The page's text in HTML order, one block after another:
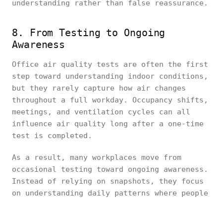
understanding rather than false reassurance.
8. From Testing to Ongoing
Awareness
Office air quality tests are often the first
step toward understanding indoor conditions,
but they rarely capture how air changes
throughout a full workday. Occupancy shifts,
meetings, and ventilation cycles can all
influence air quality long after a one-time
test is completed.
As a result, many workplaces move from
occasional testing toward ongoing awareness.
Instead of relying on snapshots, they focus
on understanding daily patterns where people